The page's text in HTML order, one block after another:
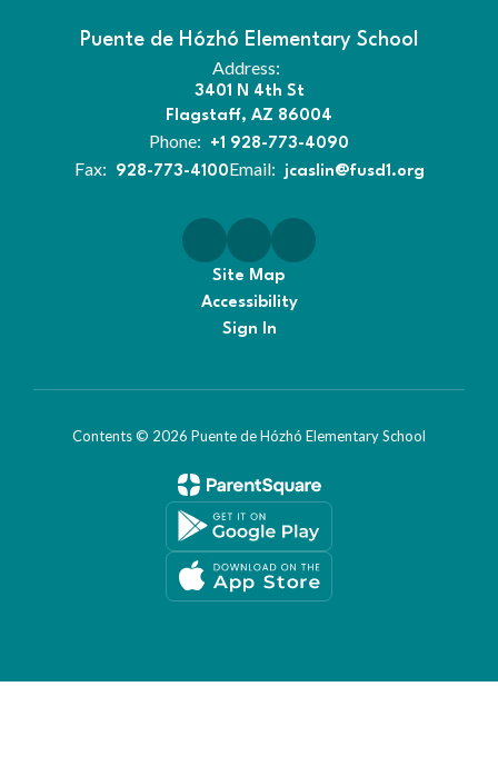
Puente de Hózhó Elementary School
Address:
3401 N 4th St
Flagstaff, AZ 86004
Phone: +1 928-773-4090
Fax: 928-773-4100Email: jcaslin@fusd1.org
Site Map
Accessibility
Sign In
Contents © 2026 Puente de Hózhó Elementary School